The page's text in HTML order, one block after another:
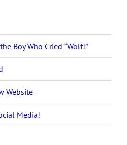
Boy Who Cried “Wolf!”
Website
Media!